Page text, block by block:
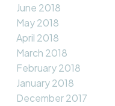
June 2018
May 2018
April 2018
March 2018
February 2018
January 2018
December 2017